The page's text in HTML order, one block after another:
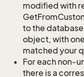
modified with
to the
object, with
matched your
For each non-
there is a